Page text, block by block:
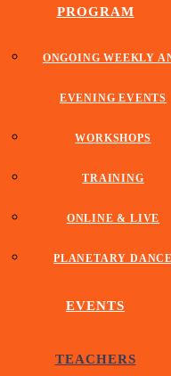
PROGRAM
ONGOING WEEKLY
EVENING EVENTS
WORKSHOPS
TRAINING
ONLINE & LIVE
PLANETARY DANCE
EVENTS
TEACHERS